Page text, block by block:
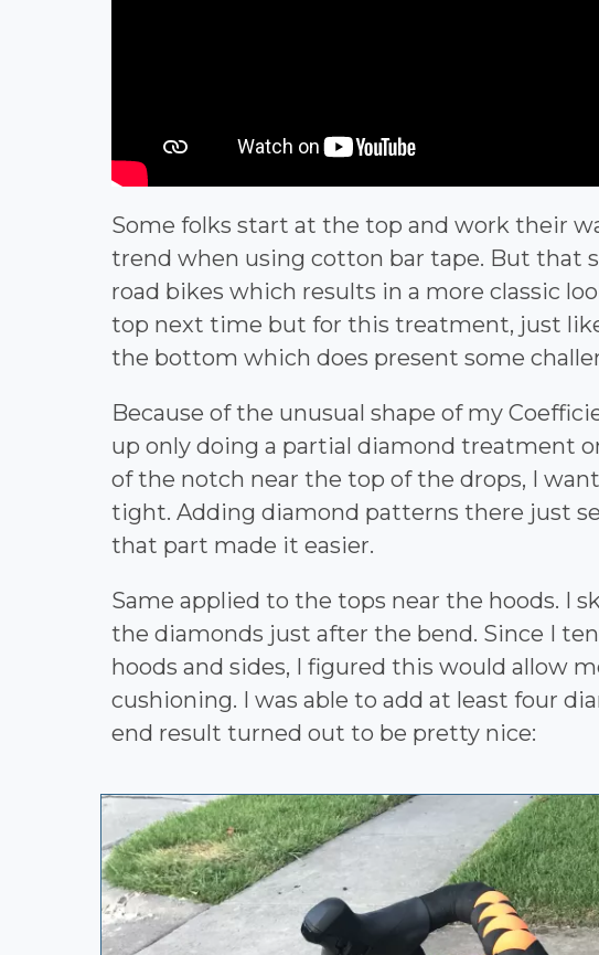
Some folks start at the top and work their
trend when using cotton bar tape. But that
road bikes which results in a more classic
top next time but for this treatment, just
the bottom which does present some
Because of the unusual shape of my
up only doing a partial diamond treatment
of the notch near the top of the drops, I
tight. Adding diamond patterns there just
that part made it easier.
Same applied to the tops near the hoods. I
the diamonds just after the bend. Since I
hoods and sides, I figured this would allow
cushioning. I was able to add at least four
end result turned out to be pretty nice: